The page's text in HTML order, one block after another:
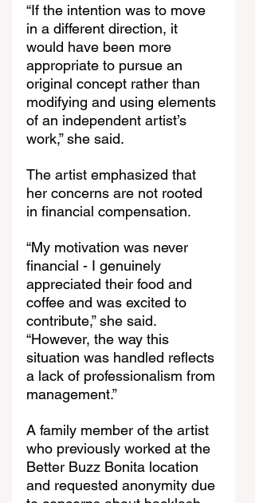
“If the intention was to move
in a different direction, it
would have been more
appropriate to pursue an
original concept rather than
modifying and using elements
of an independent artist’s
work,” she said.
The artist emphasized that
her concerns are not rooted
in financial compensation.
“My motivation was never
financial - I genuinely
appreciated their food and
coffee and was excited to
contribute,” she said.
“However, the way this
situation was handled reflects
a lack of professionalism from
management.”
A family member of the artist
who previously worked at the
Better Buzz Bonita location
and requested anonymity due